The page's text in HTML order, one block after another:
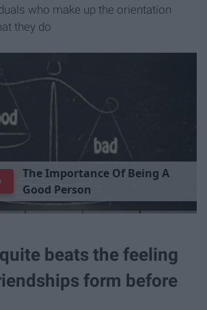
who make up the orientation
they do
TheImportance Of Being A
Good Person
beats the feeling
form before